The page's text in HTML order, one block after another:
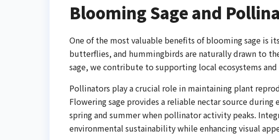
Blooming Sage and
One of the most valuable benefits of blooming sage is
butterflies, and hummingbirds are naturally drawn to
sage, we contribute to supporting local ecosystems
Pollinators play a crucial role in maintaining plant
Flowering sage provides a reliable nectar source
spring and summer when pollinator activity peaks.
environmental sustainability while enhancing visual